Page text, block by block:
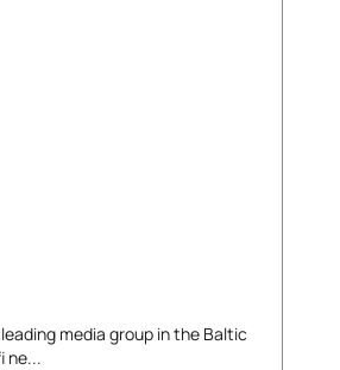
media group in the Baltic
ne...